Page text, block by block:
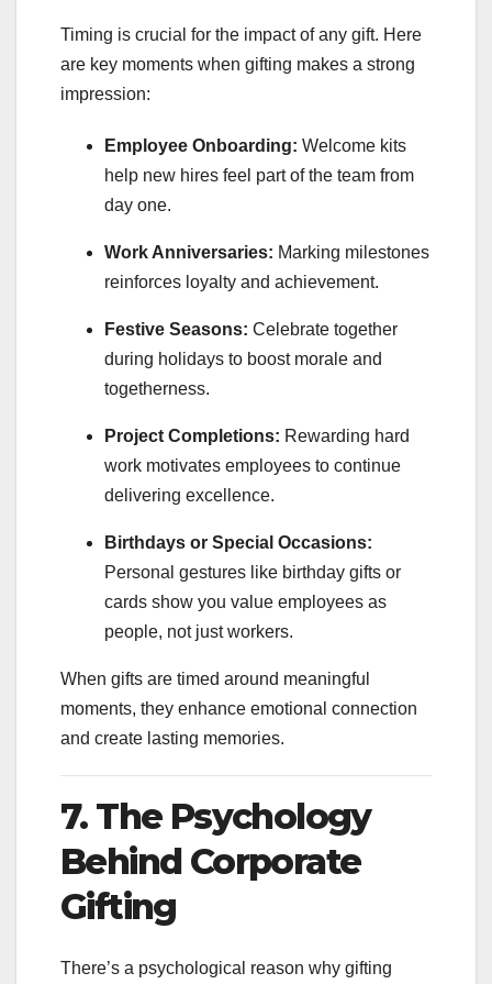
Timing is crucial for the impact of any gift. Here
are key moments when gifting makes a strong
impression:
Employee Onboarding: Welcome kits
help new hires feel part of the team from
day one.
Work Anniversaries: Marking milestones
reinforces loyalty and achievement.
Festive Seasons: Celebrate together
during holidays to boost morale and
togetherness.
Project Completions: Rewarding hard
work motivates employees to continue
delivering excellence.
Birthdays or Special Occasions:
Personal gestures like birthday gifts or
cards show you value employees as
people, not just workers.
When gifts are timed around meaningful
moments, they enhance emotional connection
and create lasting memories.
7. The Psychology
Behind Corporate
Gifting
There’s a psychological reason why gifting